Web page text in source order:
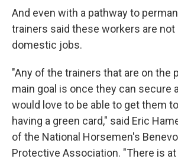
And even with a pathway to
trainers said these workers are not
domestic jobs.
"Any of the trainers that are on the
main goal is once they can secure
would love to be able to get them
having a green card," said Eric
of the National Horsemen's
Protective Association. "There is at